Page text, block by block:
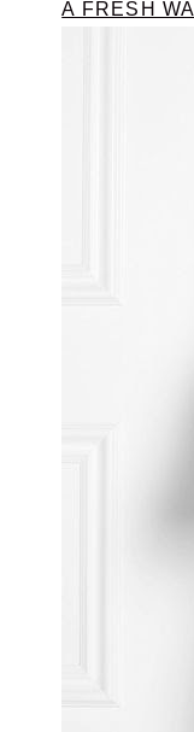
A FRESH